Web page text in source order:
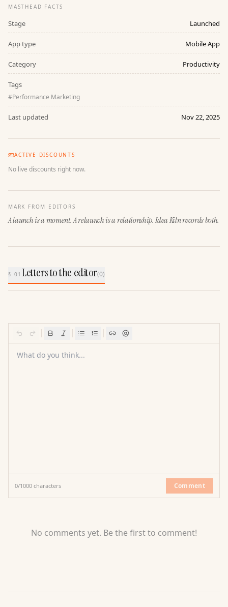
MASTHEAD FACTS
Stage Launched
App type Mobile App
Category Productivity
Tags
#Performance Marketing
Last updated Nov 22, 2025
ACTIVE DISCOUNTS
No live discounts right now.
MARK FROM EDITORS
A launch is a moment. A relaunch is a relationship. Idea Kiln records both.
§ 01Letters to the editor(0)
What do you think...
0/1000 characters Comment
No comments yet. Be the first to comment!